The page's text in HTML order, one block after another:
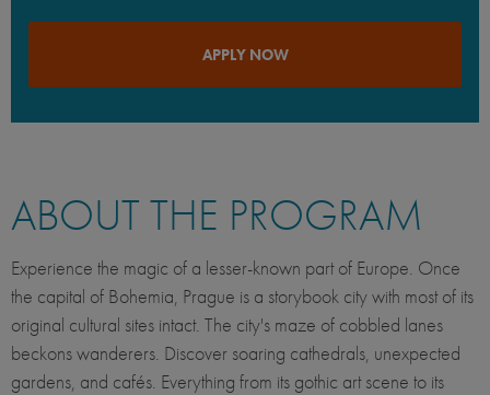
APPLY NOW
ABOUT THE PROGRAM
Experience the magic of a lesser-known part of Europe. Once
the capital of Bohemia, Prague is a storybook city with most of its
original cultural sites intact. The city's maze of cobbled lanes
beckons wanderers. Discover soaring cathedrals, unexpected
gardens, and cafés. Everything from its gothic art scene to its